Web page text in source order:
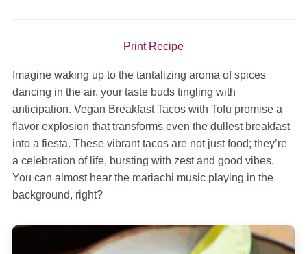
Print Recipe
Imagine waking up to the tantalizing aroma of spices
dancing in the air, your taste buds tingling with
anticipation. Vegan Breakfast Tacos with Tofu promise a
flavor explosion that transforms even the dullest breakfast
into a fiesta. These vibrant tacos are not just food; they’re
a celebration of life, bursting with zest and good vibes.
You can almost hear the mariachi music playing in the
background, right?